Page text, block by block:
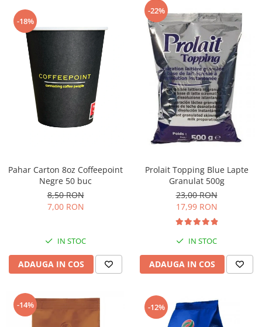
Cafea macinata
-18%
Pahar Carton 8oz Coffeepoint
Negre 50 buc
8,50 RON
7,00 RON
IN STOC
ADAUGA IN COS
-22%
Prolait Topping Blue Lapte
Granulat 500g
23,00 RON
17,99 RON
IN STOC
ADAUGA IN COS
-14% -12%